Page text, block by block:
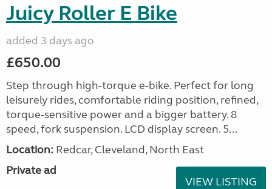
Juicy Roller E Bike
added 3 days ago
£650.00
Step through high-torque e-bike. Perfect for long
leisurely rides, comfortable riding position, refined,
torque-sensitive power and a bigger battery. 8
speed, fork suspension. LCD display screen. 5...
Location: Redcar, Cleveland, North East
Private ad
VIEW LISTING